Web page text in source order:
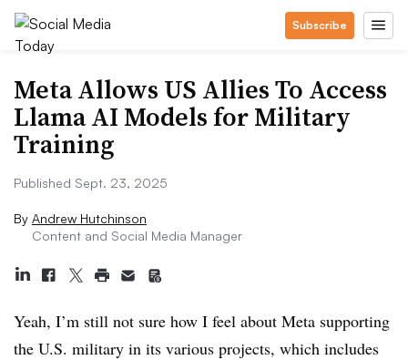
Subscribe
Meta Allows US Allies To Access
Llama AI Models for Military
Training
Published Sept. 23, 2025
By Andrew Hutchinson
Content and Social Media Manager
Yeah, I’m still not sure how I feel about Meta supporting
the U.S. military in its various projects, which includes